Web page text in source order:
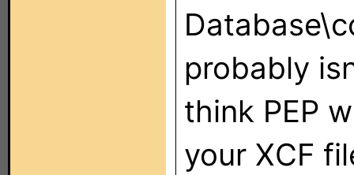
probably
think PEP
your XCF